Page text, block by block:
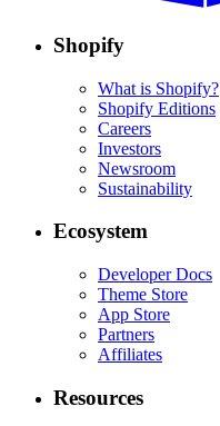
Shopify
What is Shopify?
Shopify Editions
Careers
Investors
Newsroom
Sustainability
Ecosystem
Developer Docs
Theme Store
App Store
Partners
Affiliates
Resources